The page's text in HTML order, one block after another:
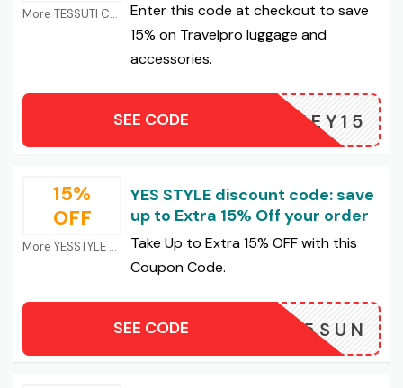
More TESSUTI Coupons
Enter this code at checkout to save
15% on Travelpro luggage and
accessories.
HONEY15
SEE CODE
15%
OFF
More YESSTYLE Coupons
YES STYLE discount code: save
up to Extra 15% Off your order
Take Up to Extra 15% OFF with this
Coupon Code.
25SUN
SEE CODE